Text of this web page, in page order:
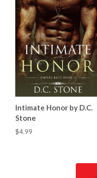
Intimate Honor by D.C.
Stone
$4.99